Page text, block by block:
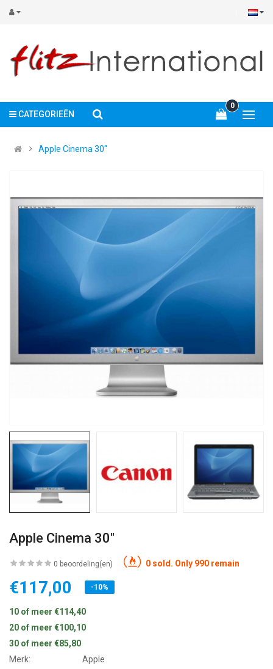
0
CATEGORIEËN
Apple Cinema 30"
Apple Cinema 30"
0 beoordeling(en) 0 sold. Only 990 remain
€117,00 -10%
10 of meer €114,40
20 of meer €100,10
30 of meer €85,80
Merk:
Apple